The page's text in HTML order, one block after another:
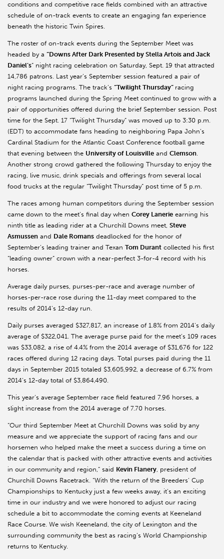
conditions and competitive race fields combined with an attractive
schedule of on-track events to create an engaging fan experience
beneath the historic Twin Spires.
The roster of on-track events during the September Meet was
headed by a “Downs After Dark Presented by Stella Artois and Jack
Daniel’s” night racing celebration on Saturday, Sept. 19 that attracted
14,786 patrons. Last year’s September session featured a pair of
night racing programs. The track’s “Twilight Thursday” racing
programs launched during the Spring Meet continued to grow with a
pair of opportunities offered during the brief September session. Post
time for the Sept. 17 “Twilight Thursday” was moved up to 3:30 p.m.
(EDT) to accommodate fans heading to neighboring Papa John’s
Cardinal Stadium for the Atlantic Coast Conference football game
that evening between the University of Louisville and Clemson.
Another strong crowd gathered the following Thursday to enjoy the
racing, live music, drink specials and offerings from several local
food trucks at the regular “Twilight Thursday” post time of 5 p.m.
The races among human competitors during the September session
came down to the meet’s final day when Corey Lanerie earning his
ninth title as leading rider at a Churchill Downs meet, Steve
Asmussen and Dale Romans deadlocked for the honor of
September’s leading trainer and Texan Tom Durant collected his first
“leading owner” crown with a near-perfect 3-for-4 record with his
horses.
Average daily purses, purses-per-race and average number of
horses-per-race rose during the 11-day meet compared to the
results of 2014’s 12-day run.
Daily purses averaged $327,817, an increase of 1.8% from 2014’s daily
average of $322,041. The average purse paid for the meet’s 109 races
was $33,082, a rise of 4.4% from the 2014 average of $31,676 for 122
races offered during 12 racing days. Total purses paid during the 11
days in September 2015 totaled $3,605,992, a decrease of 6.7% from
2014’s 12-day total of $3,864,490.
This year’s average September race field featured 7.96 horses, a
slight increase from the 2014 average of 7.70 horses.
“Our third September Meet at Churchill Downs was solid by any
measure and we appreciate the support of racing fans and our
horsemen who helped make the meet a success during a time on
the calendar that is packed with other attractive events and activities
in our community and region,” said Kevin Flanery, president of
Churchill Downs Racetrack. “With the return of the Breeders’ Cup
Championships to Kentucky just a few weeks away, it’s an exciting
time in our industry and we were honored to adjust our racing
schedule a bit to accommodate the coming events at Keeneland
Race Course. We wish Keeneland, the city of Lexington and the
surrounding community the best as racing’s World Championship
returns to Kentucky.